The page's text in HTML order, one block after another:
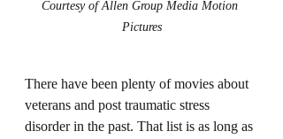
Courtesy of Allen Group Media Motion
Pictures
There have been plenty of movies about
veterans and post traumatic stress
disorder in the past. That list is as long as